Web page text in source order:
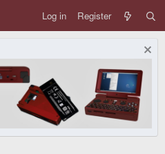
Log in Register